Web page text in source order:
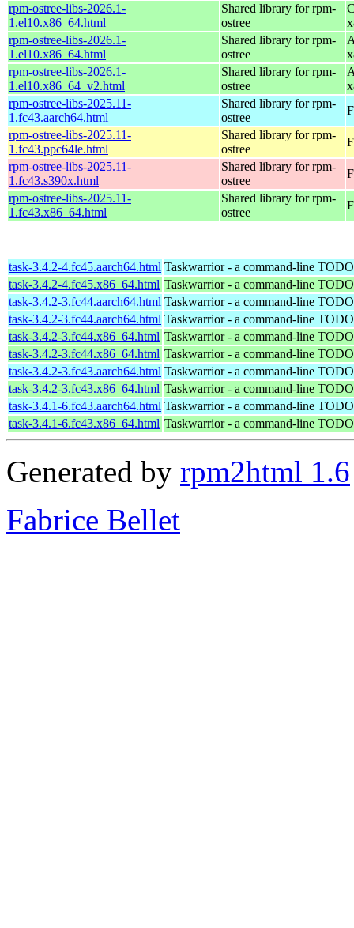
rpm-ostree-libs-2026.1-
1.el10.x86_64.html
Shared library for rpm-
ostree
rpm-ostree-libs-2026.1-
1.el10.x86_64.html
Shared library for rpm-
ostree
rpm-ostree-libs-2026.1-
1.el10.x86_64_v2.html
Shared library for rpm-
ostree
rpm-ostree-libs-2025.11-
1.fc43.aarch64.html
Shared library for rpm-
ostree
rpm-ostree-libs-2025.11-
1.fc43.ppc64le.html
Shared library for rpm-
ostree
rpm-ostree-libs-2025.11-
1.fc43.s390x.html
Shared library for rpm-
ostree
rpm-ostree-libs-2025.11-
1.fc43.x86_64.html
Shared library for rpm-
ostree
task-3.4.2-4.fc45.aarch64.html Taskwarrior - a command-line
task-3.4.2-4.fc45.x86_64.html Taskwarrior - a command-line
task-3.4.2-3.fc44.aarch64.html Taskwarrior - a command-line
task-3.4.2-3.fc44.aarch64.html Taskwarrior - a command-line
task-3.4.2-3.fc44.x86_64.html Taskwarrior - a command-line
task-3.4.2-3.fc44.x86_64.html Taskwarrior - a command-line
task-3.4.2-3.fc43.aarch64.html Taskwarrior - a command-line
task-3.4.2-3.fc43.x86_64.html Taskwarrior - a command-line
task-3.4.1-6.fc43.aarch64.html Taskwarrior - a command-line
task-3.4.1-6.fc43.x86_64.html Taskwarrior - a command-line
Generated by rpm2html 1.6
Fabrice Bellet